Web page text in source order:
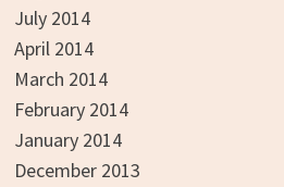
July 2014
April 2014
March 2014
February 2014
January 2014
December 2013